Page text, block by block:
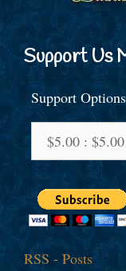
Support Us
Support
RSS - Posts